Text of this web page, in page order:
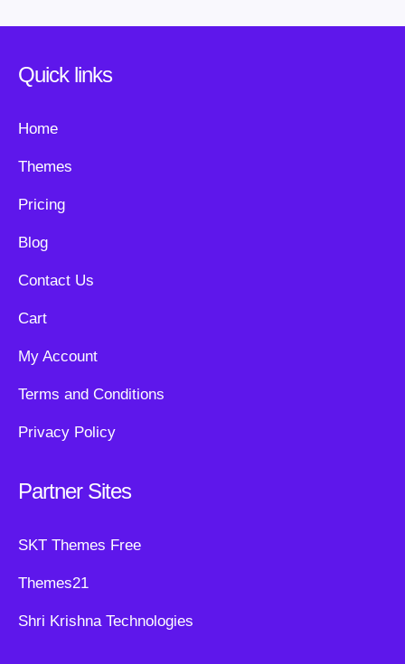
Quick links
Home
Themes
Pricing
Blog
Contact Us
Cart
My Account
Terms and Conditions
Privacy Policy
Partner Sites
SKT Themes Free
Themes21
Shri Krishna Technologies